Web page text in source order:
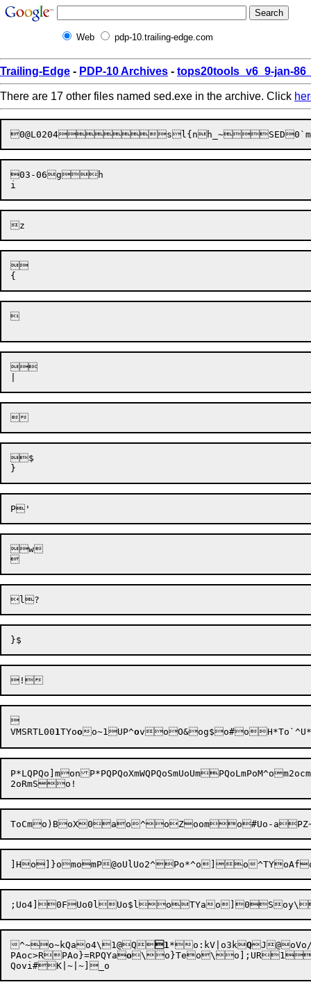
Web pdp-10.trailing-edge.com
Trailing-Edge - PDP-10 Archives - tops20tools_v6_9-jan-
There are 17 other files named sed.exe in the archive. Click
03-06gh



$
w

VMSRTL001TYoo o~1UP^ovoO&og$o
P*LQPQo]mon
ToCmo)BoX0ao^oZoom
^~o~kQao4\1@Q1*o:kV|o3kQ
PAoc>RPAo}=RPQYao\o}Teo\o];